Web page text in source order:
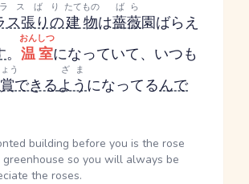
ス張りの
スばり
建物
たてもの
は薔薇
ばら
園ばらえ
。 温室
おんしつ
になっていて、いつも
う
できるよう
ざま
になってるんで
building before you is the rose
greenhouse so you will always be
the roses.